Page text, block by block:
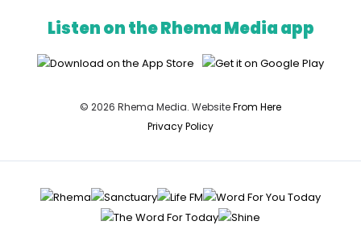
Listen on the Rhema Media app
© 2026 Rhema Media. WebsiteFrom Here
Privacy Policy